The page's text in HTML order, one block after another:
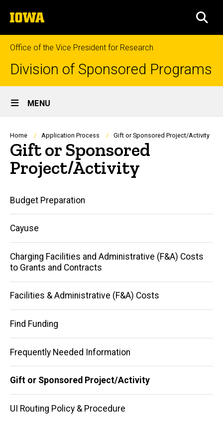
to
content
The
University
of
Iowa
Office of the Vice President for Research
Division of Sponsored Programs
Site
Main
Navigation
MENU
Breadcrumb
Home Application Process Gift or Sponsored Project/Activity
Gift or Sponsored
Project/Activity
Main
navigation
Budget Preparation
Cayuse
Charging Facilities and Administrative (F&A) Costs
to Grants and Contracts
Facilities & Administrative (F&A) Costs
Find Funding
Frequently Needed Information
Gift or Sponsored Project/Activity
UI Routing Policy & Procedure